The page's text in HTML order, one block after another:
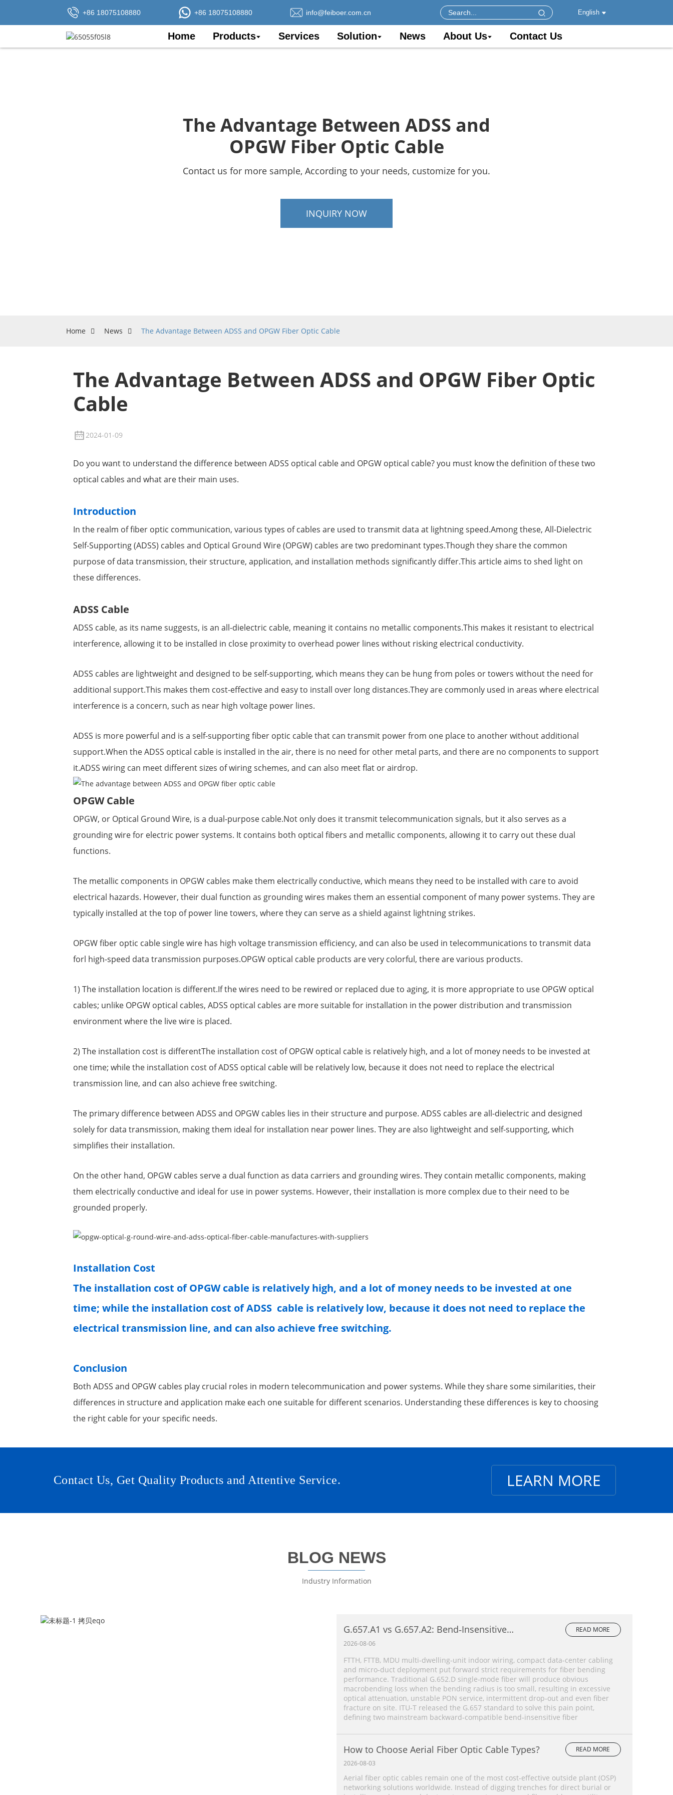
+86 18075108880 +86 18075108880 info@feiboer.com.cn English
Home Products Services Solution News About Us Contact Us
The Advantage Between ADSS and
OPGW Fiber Optic Cable
Contact us for more sample, According to your needs, customize for you.
INQUIRY NOW
Home News The Advantage Between ADSS and OPGW Fiber Optic Cable
The Advantage Between ADSS and OPGW Fiber Optic
Cable
2024-01-09
Do you want to understand the difference between ADSS optical cable and OPGW optical cable? you must know the definition of these two
optical cables and what are their main uses.
Introduction
In the realm of fiber optic communication, various types of cables are used to transmit data at lightning speed.Among these, All-Dielectric
Self-Supporting (ADSS) cables and Optical Ground Wire (OPGW) cables are two predominant types.Though they share the common
purpose of data transmission, their structure, application, and installation methods significantly differ.This article aims to shed light on
these differences.
ADSS Cable
ADSS cable, as its name suggests, is an all-dielectric cable, meaning it contains no metallic components.This makes it resistant to electrical
interference, allowing it to be installed in close proximity to overhead power lines without risking electrical conductivity.
ADSS cables are lightweight and designed to be self-supporting, which means they can be hung from poles or towers without the need for
additional support.This makes them cost-effective and easy to install over long distances.They are commonly used in areas where electrical
interference is a concern, such as near high voltage power lines.
ADSS is more powerful and is a self-supporting fiber optic cable that can transmit power from one place to another without additional
support.When the ADSS optical cable is installed in the air, there is no need for other metal parts, and there are no components to support
it.ADSS wiring can meet different sizes of wiring schemes, and can also meet flat or airdrop.
OPGW Cable
OPGW, or Optical Ground Wire, is a dual-purpose cable.Not only does it transmit telecommunication signals, but it also serves as a
grounding wire for electric power systems. It contains both optical fibers and metallic components, allowing it to carry out these dual
functions.
The metallic components in OPGW cables make them electrically conductive, which means they need to be installed with care to avoid
electrical hazards. However, their dual function as grounding wires makes them an essential component of many power systems. They are
typically installed at the top of power line towers, where they can serve as a shield against lightning strikes.
OPGW fiber optic cable single wire has high voltage transmission efficiency, and can also be used in telecommunications to transmit data
forl high-speed data transmission purposes.OPGW optical cable products are very colorful, there are various products.
1) The installation location is different.If the wires need to be rewired or replaced due to aging, it is more appropriate to use OPGW optical
cables; unlike OPGW optical cables, ADSS optical cables are more suitable for installation in the power distribution and transmission
environment where the live wire is placed.
2) The installation cost is differentThe installation cost of OPGW optical cable is relatively high, and a lot of money needs to be invested at
one time; while the installation cost of ADSS optical cable will be relatively low, because it does not need to replace the electrical
transmission line, and can also achieve free switching.
The primary difference between ADSS and OPGW cables lies in their structure and purpose. ADSS cables are all-dielectric and designed
solely for data transmission, making them ideal for installation near power lines. They are also lightweight and self-supporting, which
simplifies their installation.
On the other hand, OPGW cables serve a dual function as data carriers and grounding wires. They contain metallic components, making
them electrically conductive and ideal for use in power systems. However, their installation is more complex due to their need to be
grounded properly.
Installation Cost
The installation cost of OPGW cable is relatively high, and a lot of money needs to be invested at one
time; while the installation cost of ADSS cable is relatively low, because it does not need to replace the
electrical transmission line, and can also achieve free switching.
Conclusion
Both ADSS and OPGW cables play crucial roles in modern telecommunication and power systems. While they share some similarities, their
differences in structure and application make each one suitable for different scenarios. Understanding these differences is key to choosing
the right cable for your specific needs.
Contact Us, Get Quality Products and Attentive Service. LEARN MORE
BLOG NEWS
Industry Information
G.657.A1 vs G.657.A2: Bend‑Insensitive
Single‑Mode Fiber Complete Comparison
READ MORE
2026-08-06
FTTH, FTTB, MDU multi‑dwelling‑unit indoor wiring, compact data‑center cabling
and micro‑duct deployment put forward strict requirements for fiber bending
performance. Traditional G.652.D single‑mode fiber will produce obvious
macrobending loss when the bending radius is too small, resulting in excessive
optical attenuation, unstable PON service, intermittent drop‑out and even fiber
fracture on site. ITU‑T released the G.657 standard to solve this pain point,
defining two mainstream backward‑compatible bend‑insensitive fiber
How to Choose Aerial Fiber Optic Cable Types?
READ MORE
2026-08-03
Aerial fiber optic cables remain one of the most cost-effective outside plant (OSP)
networking solutions worldwide. Instead of digging trenches for direct burial or